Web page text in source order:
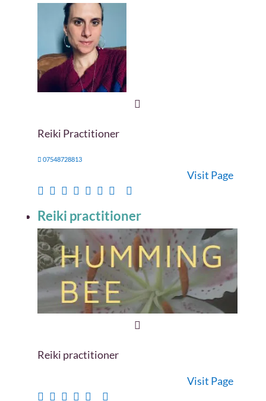
Reiki Practitioner
07548728813
Visit Page
Reiki practitioner
Reiki practitioner
Visit Page